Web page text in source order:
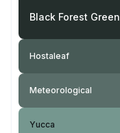
Black Forest Green
Hostaleaf
Meteorological
Yucca